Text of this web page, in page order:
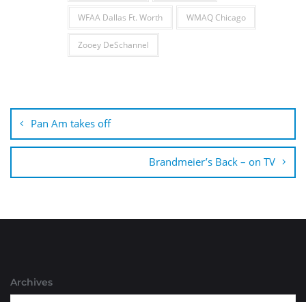
WFAA Dallas Ft. Worth WMAQ Chicago
Zooey DeSchannel
navigation
Pan Am takes off
Brandmeier’s Back – on TV
Archives